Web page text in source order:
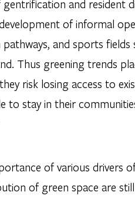
and resident
of informal
and sports
Thus greening trends
risk losing access to
to stay in their
of various drivers
of green space are